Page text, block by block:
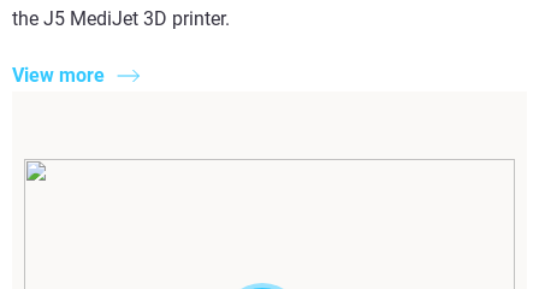
the J5 MediJet 3D printer.
View more